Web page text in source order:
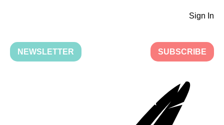
Sign In
NEWSLETTER SUBSCRIBE